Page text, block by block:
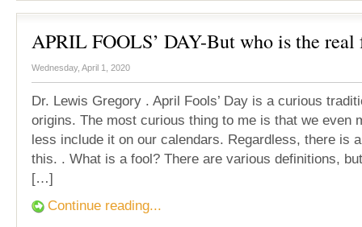
APRIL FOOLS’ DAY-But who is the real
Wednesday, April 1, 2020
Dr. Lewis Gregory . April Fools’ Day is a curious
origins. The most curious thing to me is that we even
less include it on our calendars. Regardless, there is
this. . What is a fool? There are various definitions,
[…]
Continue reading...